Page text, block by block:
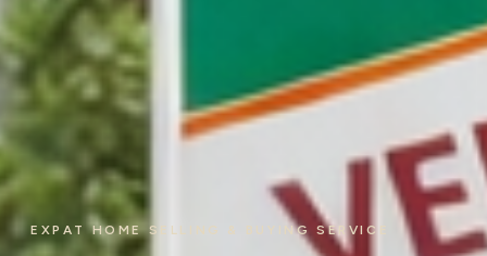
EXPAT HOME SELLING & BUYING SERVICE